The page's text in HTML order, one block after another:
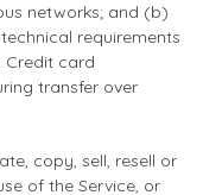
networks; and (b)
requirements
Credit card
transfer over
copy, sell, resell or
of the Service, or